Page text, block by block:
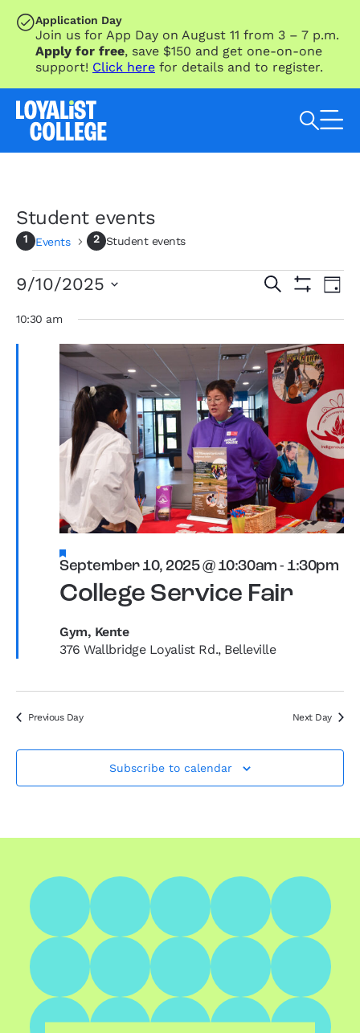
SKIP TO MAIN CONTENT
Application Day
Join us for App Day on August 11 from 3 – 7 p.m.
Apply for free, save $150 and get one-on-one
support! Click here for details and to register.
Search Loyalist by keyword
Student events
Events Student events
Events
September
2025
Events
and
Views
Navigation
Search
Day
9/10/2025
date.
10:30 am
College Service Fair
September 10, 2025 @ 10:30am - 1:30pm
Gym, Kente
376 Wallbridge Loyalist Rd., Belleville
Previous Day Next Day
Subscribe to calendar